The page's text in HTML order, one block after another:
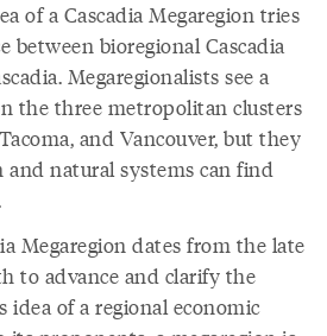
of a Cascadia Megaregion tries
between bioregional Cascadia
Megaregionalists see a
the three metropolitan clusters
and Vancouver, but they
and natural systems can find
Megaregion dates from the late
to advance and clarify the
idea of a regional economic